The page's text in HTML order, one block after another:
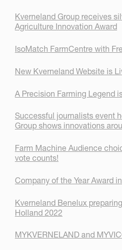
Kverneland Group receives
Agriculture Innovation Award
IsoMatch FarmCentre with
New Kverneland Website is
A Precision Farming Legend
Successful journalists event
Group shows innovations
Farm Machine Audience
vote counts!
Company of the Year Award
Kverneland Benelux
Holland 2022
MYKVERNELAND and